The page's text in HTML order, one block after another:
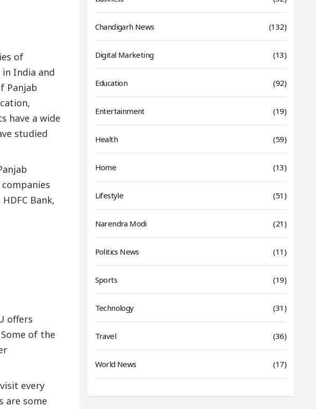
of
India and
Panjab
have a wide
studied
Bank,
offers
of the
every
are some
Chandigarh News (132)
Digital Marketing (13)
Education (92)
Entertainment (19)
Health (59)
Home (13)
Lifestyle (51)
Narendra Modi (21)
Politics News (11)
Sports (19)
Technology (31)
Travel (36)
World News (17)